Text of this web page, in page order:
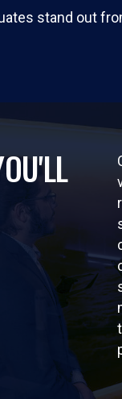
stand out